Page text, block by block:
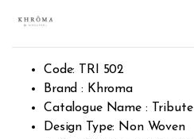
out of
rating
Code: TRI 502
Brand : Khroma
Catalogue Name : Tribute
Design Type: Non Woven